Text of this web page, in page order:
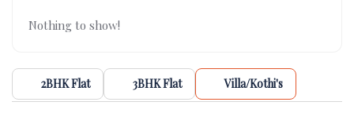
Nothing to show!
2BHK Flat 3BHK Flat Villa/Kothi's